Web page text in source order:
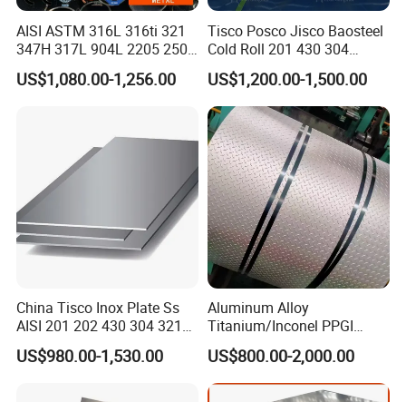
AISI ASTM 316L 316ti 321
347H 317L 904L 2205 2507
Stainless Steel
Pipe/Stainless Steel Tube
US$1,080.00-1,256.00
Tisco Posco Jisco Baosteel
Cold Roll 201 430 304
Stainless Steel Coil Price
Per Ton
US$1,200.00-1,500.00
China Tisco Inox Plate Ss
AISI 201 202 430 304 321
310S 316 316L 4 X 8 FT
Stainless Steel Sheet Price
US$980.00-1,530.00
Aluminum Alloy
Titanium/Inconel PPGI
Color Coated Galvalume
Corrugated
Roof/Galvanized
US$800.00-2,000.00